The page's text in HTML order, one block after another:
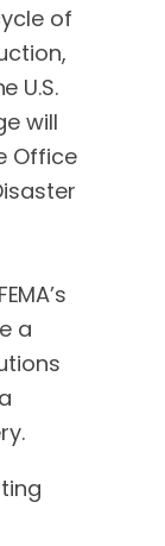
of
U.S.
will
Office
a